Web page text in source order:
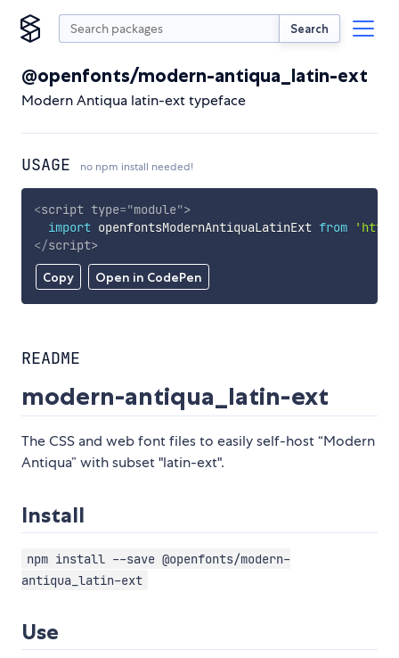
Search
@openfonts/modern-antiqua_latin-ext
Modern Antiqua latin-ext typeface
USAGE no npm install needed!
Copy Open in CodePen
<script type="module">
import openfontsModernAntiquaLatinExt from
</script>
README
modern-antiqua_latin-ext
The CSS and web font files to easily self-host “Modern
Antiqua” with subset "latin-ext".
Install
npm install --save @openfonts/modern-
antiqua_latin-ext
Use